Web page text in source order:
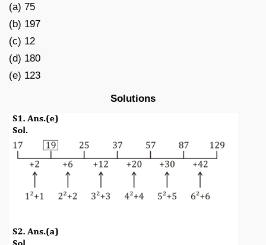
(a) 75
(b) 197
(c) 12
(d) 180
(e) 123
Solutions